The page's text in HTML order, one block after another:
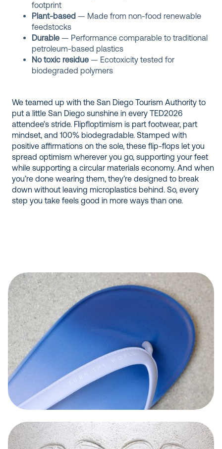
footprint
Plant-based — Made from non-food renewable
feedstocks
Durable — Performance comparable to traditional
petroleum-based plastics
No toxic residue — Ecotoxicity tested for
biodegraded polymers
We teamed up with the San Diego Tourism Authority to
put a little San Diego sunshine in every TED2026
attendee’s stride. Flipfloptimism is part footwear, part
mindset, and 100% biodegradable. Stamped with
positive affirmations on the sole, these flip-flops let you
spread optimism wherever you go, supporting your feet
while supporting a circular materials economy. And when
you’re done wearing them, they’re designed to break
down without leaving microplastics behind. So, every
step you take feels good in more ways than one.